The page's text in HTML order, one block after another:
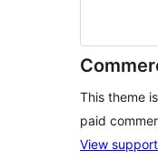
This theme
paid
View support